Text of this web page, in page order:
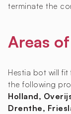
terminate the
Areas
Hestia bot will
the following
Holland,
Drenthe,